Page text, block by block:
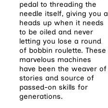
pedal to threading the
needle itself, giving you a
heads up when it needs
to be oiled and never
letting you lose a round
of bobbin roulette. These
marvelous machines
have been the weaver of
stories and source of
passed-on skills for
generations.